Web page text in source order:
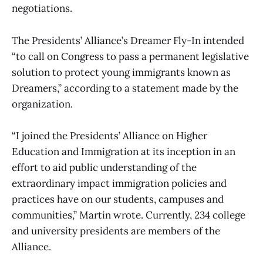
negotiations.
The Presidents’ Alliance’s Dreamer Fly-In intended
“to call on Congress to pass a permanent legislative
solution to protect young immigrants known as
Dreamers,” according to a statement made by the
organization.
“I joined the Presidents’ Alliance on Higher
Education and Immigration at its inception in an
effort to aid public understanding of the
extraordinary impact immigration policies and
practices have on our students, campuses and
communities,” Martin wrote. Currently, 234 college
and university presidents are members of the
Alliance.